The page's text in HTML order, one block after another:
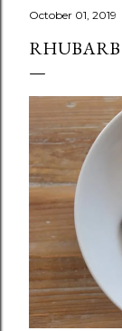
October 01, 2019